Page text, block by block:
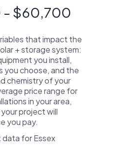
$60,700
that impact the
+ storage system:
you install,
choose, and the
chemistry of your
price range for
in your area,
project will
you pay.
for Essex